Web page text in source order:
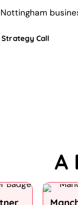
Strategy Call
A